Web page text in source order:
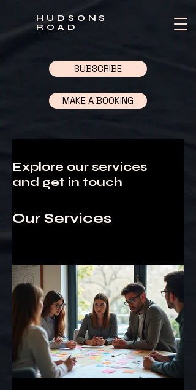
HUDSONS
ROAD
SUBSCRIBE
MAKE A BOOKING
Explore our services
and get in touch
Our Services